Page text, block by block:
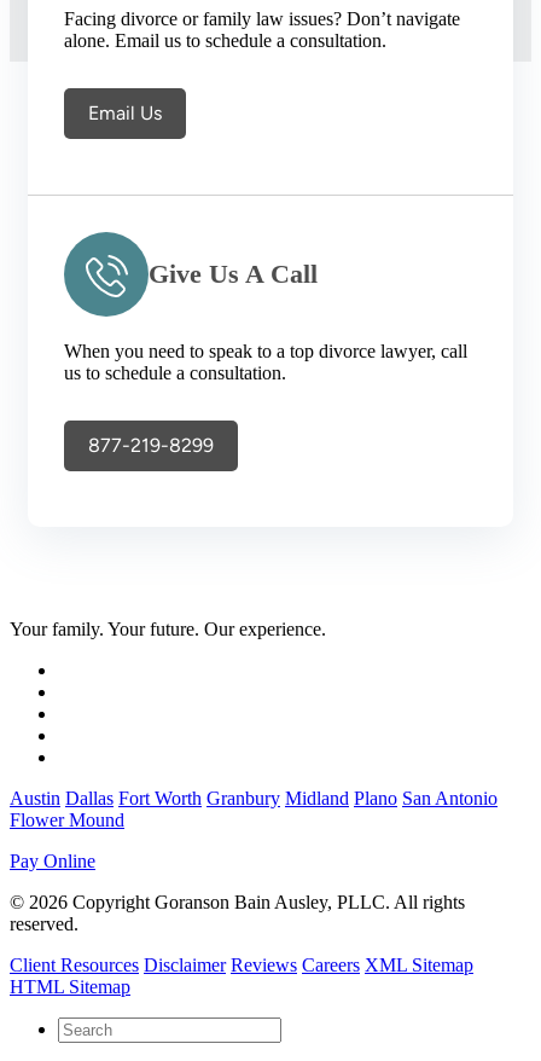
Facing divorce or family law issues? Don’t navigate
alone. Email us to schedule a consultation.
Email Us
Give Us A Call
When you need to speak to a top divorce lawyer, call
us to schedule a consultation.
877-219-8299
Your family. Your future. Our experience.
Austin Dallas Fort Worth Granbury Midland Plano San Antonio
Flower Mound
Pay Online
© 2026 Copyright Goranson Bain Ausley, PLLC. All rights
reserved.
Client Resources Disclaimer Reviews Careers XML Sitemap
HTML Sitemap